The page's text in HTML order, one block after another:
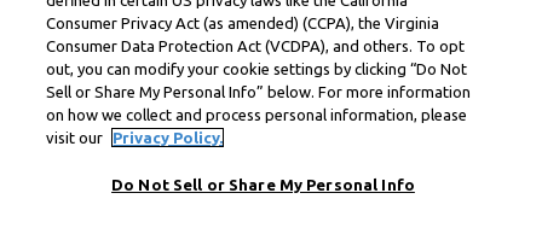
Consumer Privacy Act (as amended) (CCPA), the Virginia
Consumer Data Protection Act (VCDPA), and others. To opt
out, you can modify your cookie settings by clicking “Do Not
Sell or Share My Personal Info” below. For more information
on how we collect and process personal information, please
visit our
Privacy Policy.
Do Not Sell or Share My Personal Info